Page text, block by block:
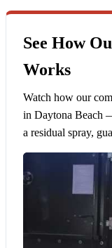
See How
Works
Watch how our
in Daytona Beach
a residual spray,